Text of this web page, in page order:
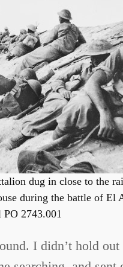
dug in close to the
during the battle of El
2743.001
I didn’t hold